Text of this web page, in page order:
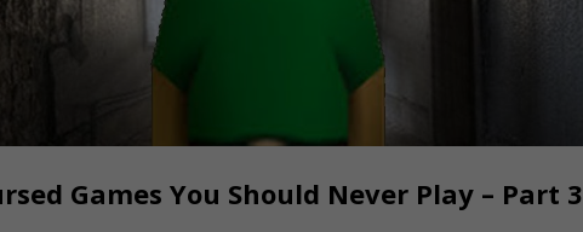
Games You Should Never Play – Part 3